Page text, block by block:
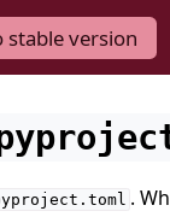
stable version
.